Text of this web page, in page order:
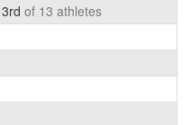
of 13 athletes